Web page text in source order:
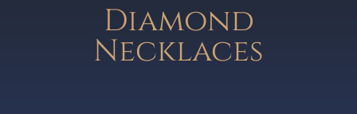
Diamond
Necklaces